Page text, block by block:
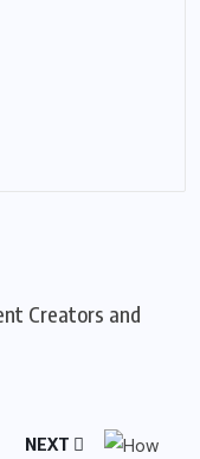
Creators and
NEXT